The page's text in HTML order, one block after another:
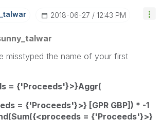
‎2018-06-27 12:43 PM
misstyped the name of your first
= {'Proceeds'}>}Aggr(
= {'Proceeds'}>} [GPR GBP]) * -1
= {'Proceeds'}>}